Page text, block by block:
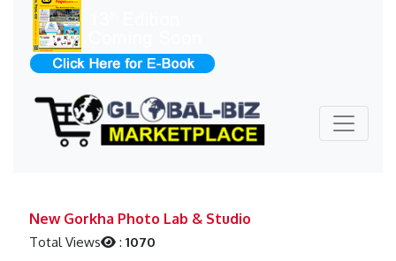
New Gorkha Photo Lab & Studio
Total Views :1070